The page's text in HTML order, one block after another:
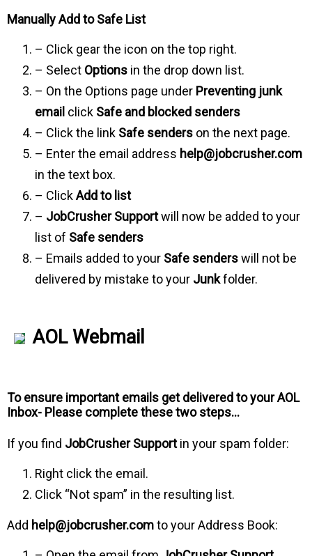
Manually Add to Safe List
– Click gear the icon on the top right.
– Select Options in the drop down list.
– On the Options page under Preventing junk
email click Safe and blocked senders
– Click the link Safe senders on the next page.
– Enter the email address help@jobcrusher.com
in the text box.
– ClickAdd to list
– JobCrusher Supportwill now be added to your
list of Safe senders
– Emails added to your Safe senderswill not be
delivered by mistake to your Junkfolder.
AOL Webmail
To ensure important emails get delivered to your AOL
Inbox- Please complete these two steps…
If you find JobCrusher Supportin your spam folder:
Right click the email.
Click “Not spam” in the resulting list.
Add help@jobcrusher.comto your Address Book: